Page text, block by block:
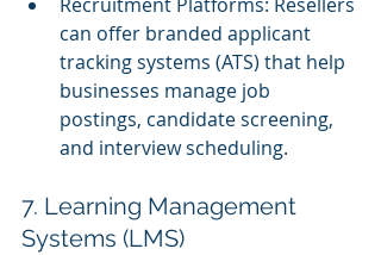
can offer branded applicant
tracking systems (ATS) that help
businesses manage job
postings, candidate screening,
and interview scheduling.
7. Learning Management
Systems (LMS)